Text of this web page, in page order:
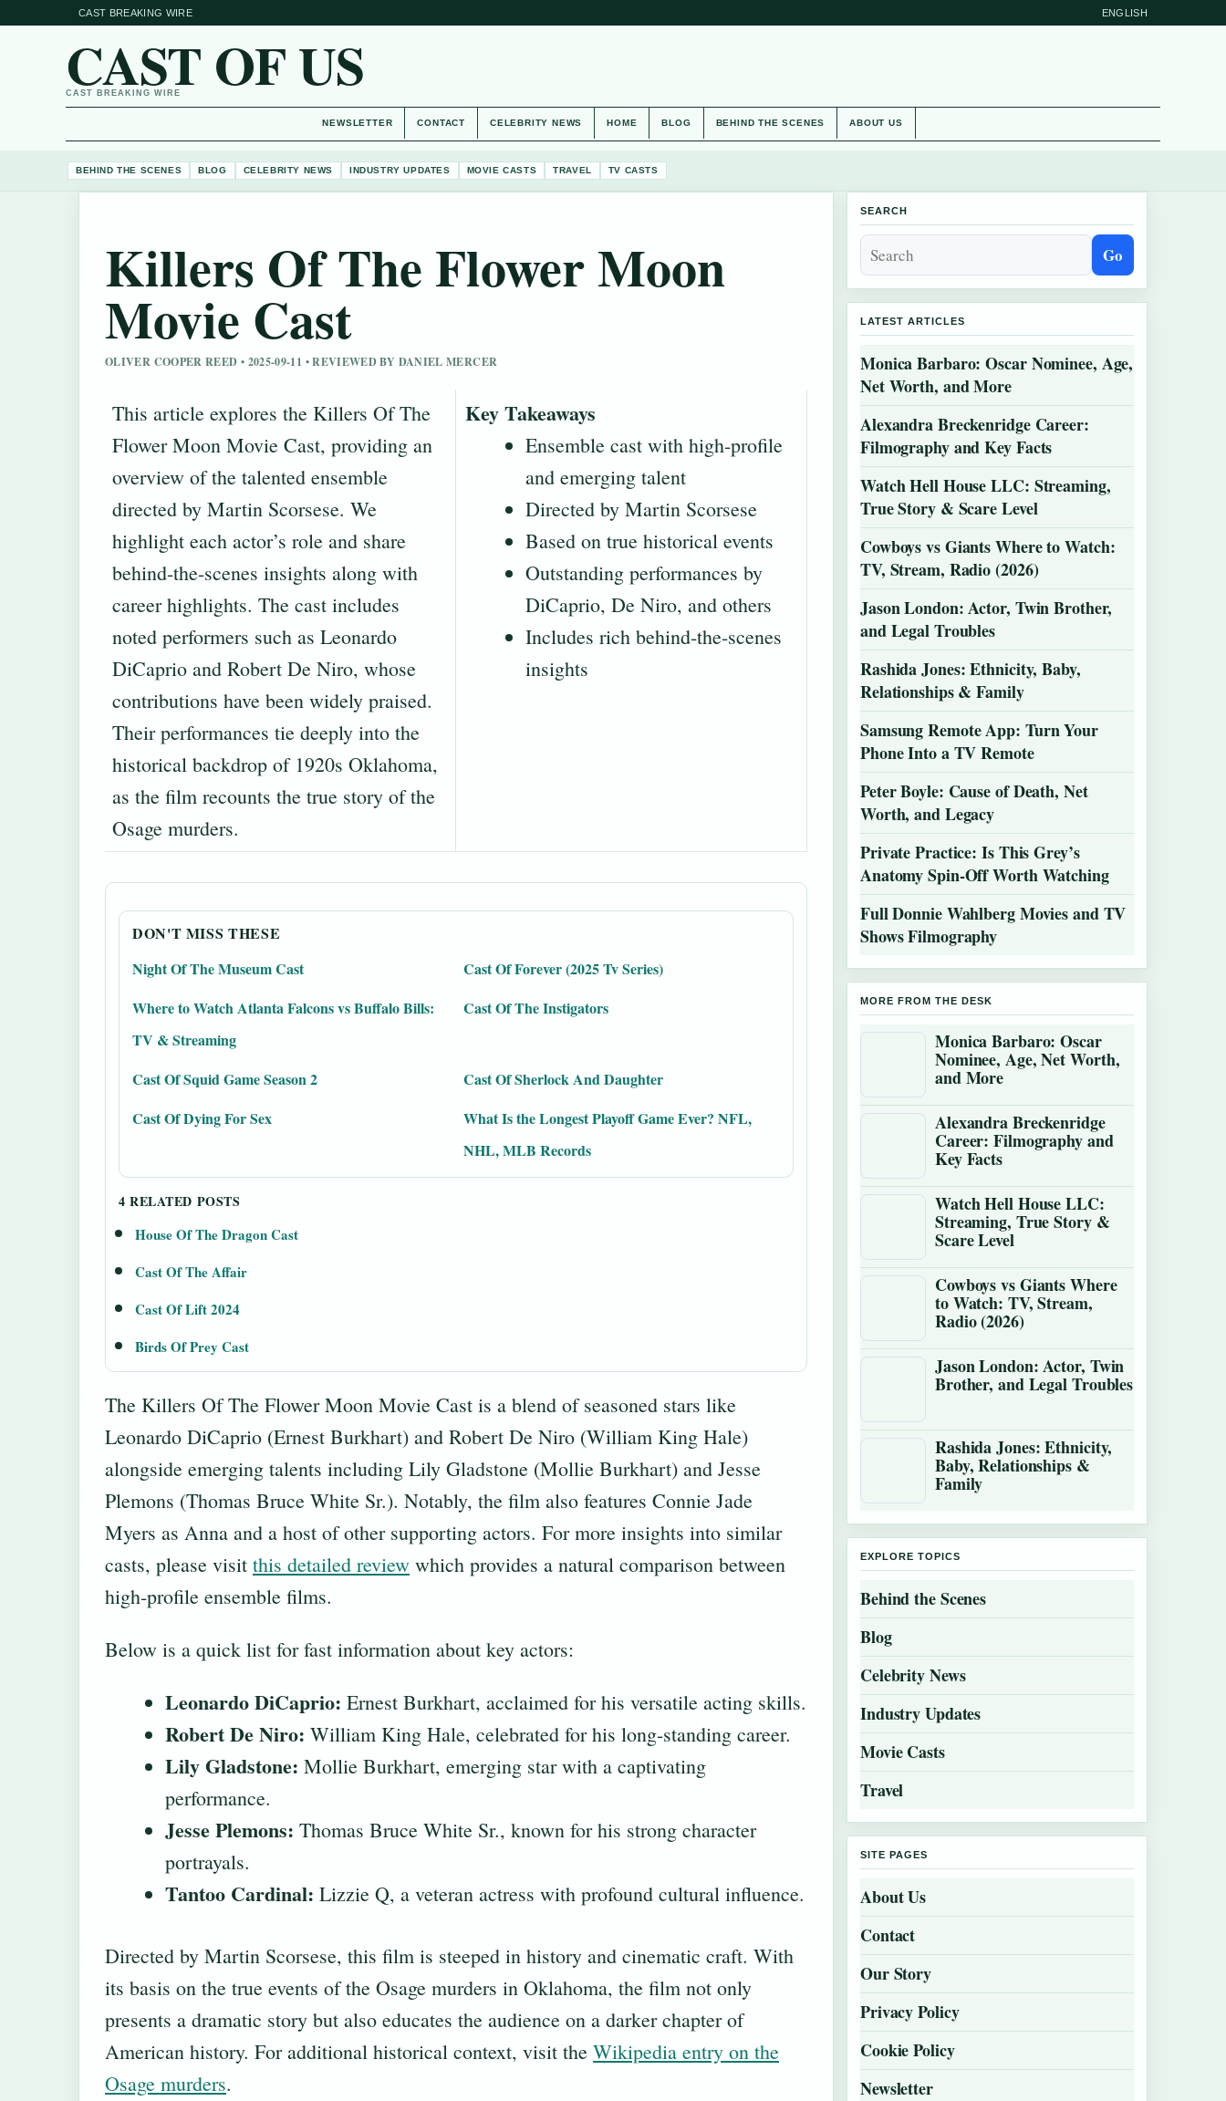
CAST BREAKING WIRE ENGLISH
CAST OF US
CAST BREAKING WIRE
NEWSLETTER CONTACT CELEBRITY NEWS HOME BLOG BEHIND THE SCENES ABOUT US
BEHIND THE SCENES BLOG CELEBRITY NEWS INDUSTRY UPDATES MOVIE CASTS TRAVEL TV CASTS
Killers Of The Flower Moon
Movie Cast
OLIVER COOPER REED • 2025-09-11 • REVIEWED BY DANIEL MERCER
This article explores the Killers Of The
Flower Moon Movie Cast, providing an
overview of the talented ensemble
directed by Martin Scorsese. We
highlight each actor’s role and share
behind-the-scenes insights along with
career highlights. The cast includes
noted performers such as Leonardo
DiCaprio and Robert De Niro, whose
contributions have been widely praised.
Their performances tie deeply into the
historical backdrop of 1920s Oklahoma,
as the film recounts the true story of the
Osage murders.
Key Takeaways
Ensemble cast with high-profile
and emerging talent
Directed by Martin Scorsese
Based on true historical events
Outstanding performances by
DiCaprio, De Niro, and others
Includes rich behind-the-scenes
insights
DON'T MISS THESE
Night Of The Museum Cast
Cast Of Forever (2025 Tv Series)
Where to Watch Atlanta Falcons vs Buffalo Bills:
TV & Streaming
Cast Of The Instigators
Cast Of Squid Game Season 2
Cast Of Sherlock And Daughter
Cast Of Dying For Sex
What Is the Longest Playoff Game Ever? NFL,
NHL, MLB Records
4 RELATED POSTS
House Of The Dragon Cast
Cast Of The Affair
Cast Of Lift 2024
Birds Of Prey Cast
The Killers Of The Flower Moon Movie Cast is a blend of seasoned stars like
Leonardo DiCaprio (Ernest Burkhart) and Robert De Niro (William King Hale)
alongside emerging talents including Lily Gladstone (Mollie Burkhart) and Jesse
Plemons (Thomas Bruce White Sr.). Notably, the film also features Connie Jade
Myers as Anna and a host of other supporting actors. For more insights into similar
casts, please visit this detailed review which provides a natural comparison between
high-profile ensemble films.
Below is a quick list for fast information about key actors:
Leonardo DiCaprio: Ernest Burkhart, acclaimed for his versatile acting skills.
Robert De Niro: William King Hale, celebrated for his long-standing career.
Lily Gladstone: Mollie Burkhart, emerging star with a captivating
performance.
Jesse Plemons: Thomas Bruce White Sr., known for his strong character
portrayals.
Tantoo Cardinal: Lizzie Q, a veteran actress with profound cultural influence.
Directed by Martin Scorsese, this film is steeped in history and cinematic craft. With
its basis on the true events of the Osage murders in Oklahoma, the film not only
presents a dramatic story but also educates the audience on a darker chapter of
American history. For additional historical context, visit the Wikipedia entry on the
Osage murders.
SEARCH
Go
LATEST ARTICLES
Monica Barbaro: Oscar Nominee, Age,
Net Worth, and More
Alexandra Breckenridge Career:
Filmography and Key Facts
Watch Hell House LLC: Streaming,
True Story & Scare Level
Cowboys vs Giants Where to Watch:
TV, Stream, Radio (2026)
Jason London: Actor, Twin Brother,
and Legal Troubles
Rashida Jones: Ethnicity, Baby,
Relationships & Family
Samsung Remote App: Turn Your
Phone Into a TV Remote
Peter Boyle: Cause of Death, Net
Worth, and Legacy
Private Practice: Is This Grey’s
Anatomy Spin-Off Worth Watching
Full Donnie Wahlberg Movies and TV
Shows Filmography
MORE FROM THE DESK
Monica Barbaro: Oscar
Nominee, Age, Net Worth,
and More
Alexandra Breckenridge
Career: Filmography and
Key Facts
Watch Hell House LLC:
Streaming, True Story &
Scare Level
Cowboys vs Giants Where
to Watch: TV, Stream,
Radio (2026)
Jason London: Actor, Twin
Brother, and Legal Troubles
Rashida Jones: Ethnicity,
Baby, Relationships &
Family
EXPLORE TOPICS
Behind the Scenes
Blog
Celebrity News
Industry Updates
Movie Casts
Travel
SITE PAGES
About Us
Contact
Our Story
Privacy Policy
Cookie Policy
Newsletter